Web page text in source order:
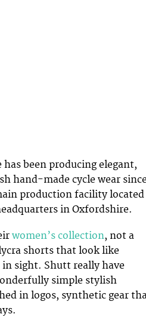
has been producing elegant,
hand-made cycle wear
production facility located
in Oxfordshire.
women’s collection, not a
shorts that look like
in sight. Shutt really have
simple stylish
in logos, synthetic gear